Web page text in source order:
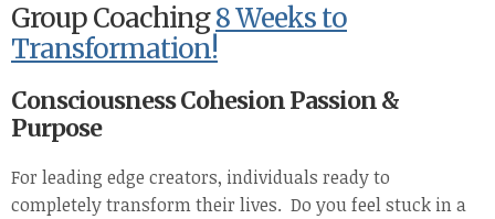
Group Coaching8 Weeks to
Transformation!
Consciousness Cohesion Passion &
Purpose
For leading edge creators, individuals ready to
completely transform their lives. Do you feel stuck in a